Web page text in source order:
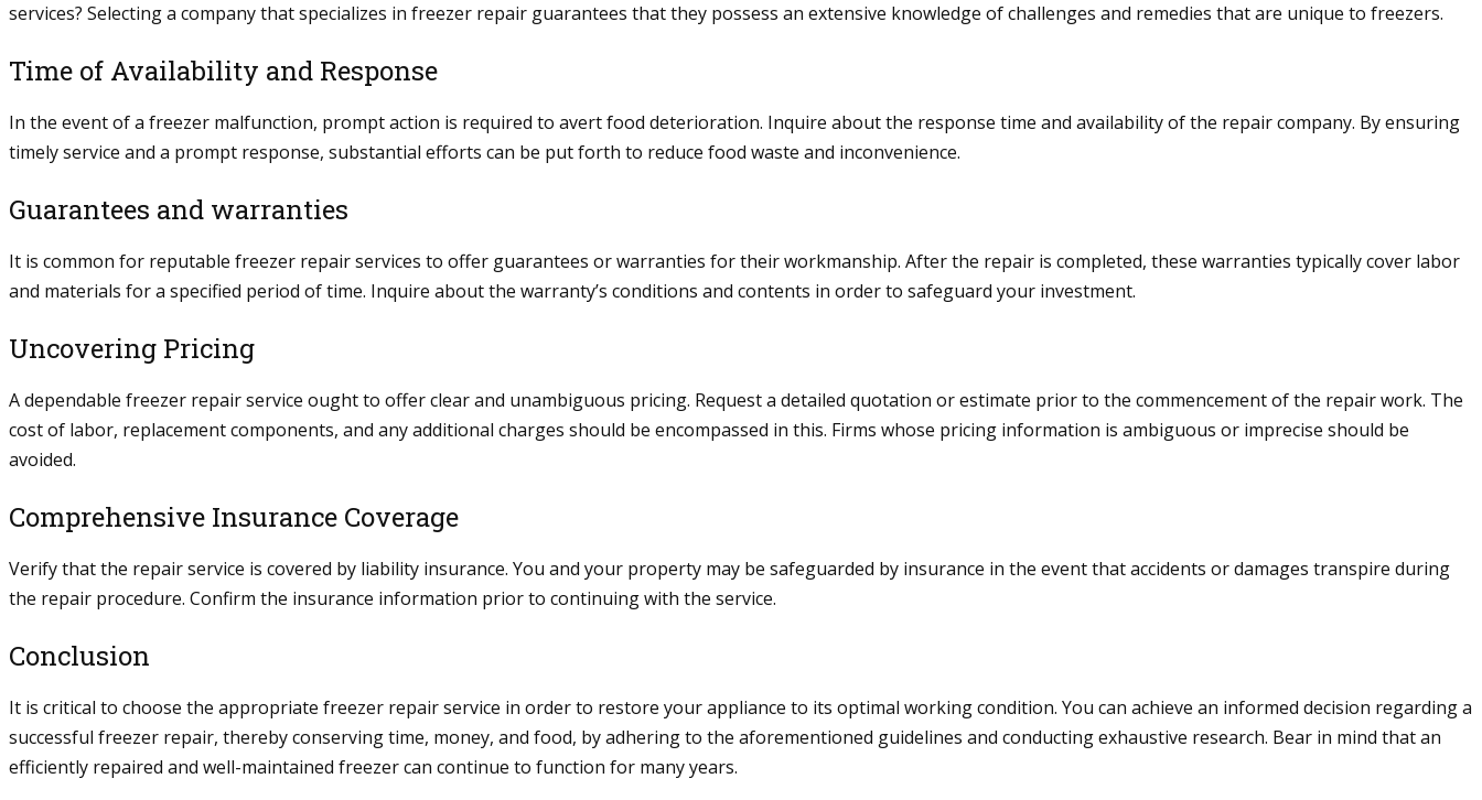
services? Selecting a company that specializes in freezer repair guarantees that they possess an extensive knowledge of challenges and remedies that are unique to freezers.
Time of Availability and Response
In the event of a freezer malfunction, prompt action is required to avert food deterioration. Inquire about the response time and availability of the repair company. By ensuring
timely service and a prompt response, substantial efforts can be put forth to reduce food waste and inconvenience.
Guarantees and warranties
It is common for reputable freezer repair services to offer guarantees or warranties for their workmanship. After the repair is completed, these warranties typically cover labor
and materials for a specified period of time. Inquire about the warranty’s conditions and contents in order to safeguard your investment.
Uncovering Pricing
A dependable freezer repair service ought to offer clear and unambiguous pricing. Request a detailed quotation or estimate prior to the commencement of the repair work. The
cost of labor, replacement components, and any additional charges should be encompassed in this. Firms whose pricing information is ambiguous or imprecise should be
avoided.
Comprehensive Insurance Coverage
Verify that the repair service is covered by liability insurance. You and your property may be safeguarded by insurance in the event that accidents or damages transpire during
the repair procedure. Confirm the insurance information prior to continuing with the service.
Conclusion
It is critical to choose the appropriate freezer repair service in order to restore your appliance to its optimal working condition. You can achieve an informed decision regarding a
successful freezer repair, thereby conserving time, money, and food, by adhering to the aforementioned guidelines and conducting exhaustive research. Bear in mind that an
efficiently repaired and well-maintained freezer can continue to function for many years.